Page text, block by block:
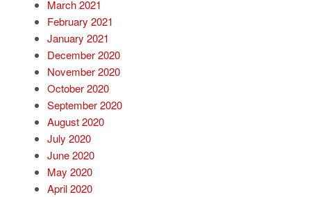
March 2021
February 2021
January 2021
December 2020
November 2020
October 2020
September 2020
August 2020
July 2020
June 2020
May 2020
April 2020